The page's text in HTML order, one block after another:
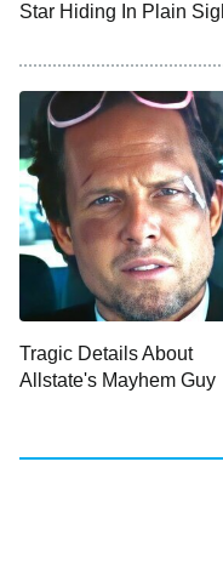
9:00 PM
10:00 PM
Star Hiding In Plain
Tragic Details About
Allstate's Mayhem Guy